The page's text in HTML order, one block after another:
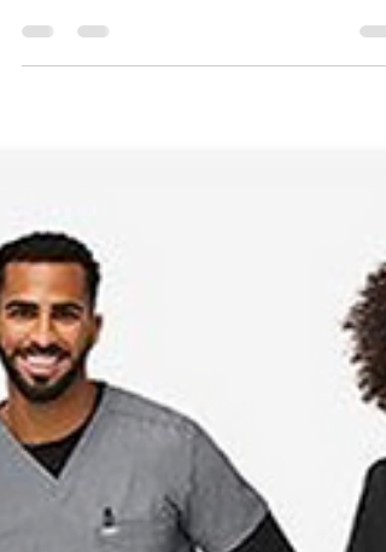
related to caring for people from various...